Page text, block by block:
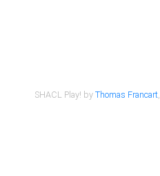
SHACL Play! byThomas Francart,